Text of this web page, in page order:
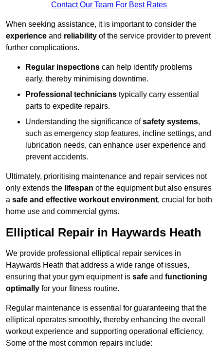
Contact Our Team For Best Rates
When seeking assistance, it is important to consider the
experience and reliability of the service provider to prevent
further complications.
Regular inspections can help identify problems
early, thereby minimising downtime.
Professional technicians typically carry essential
parts to expedite repairs.
Understanding the significance ofsafety systems,
such as emergency stop features, incline settings, and
lubrication needs, can enhance user experience and
prevent accidents.
Ultimately, prioritising maintenance and repair services not
only extends the lifespan of the equipment but also ensures
a safe and effective workout environment, crucial for both
home use and commercial gyms.
Elliptical Repair in Haywards Heath
We provide professional elliptical repair services in
Haywards Heath that address a wide range of issues,
ensuring that your gym equipment is safe and functioning
optimally for your fitness routine.
Regular maintenance is essential for guaranteeing that the
elliptical operates smoothly, thereby enhancing the overall
workout experience and supporting operational efficiency.
Some of the most common repairs include: